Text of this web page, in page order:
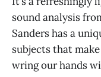
sound analysis
Sanders has a
subjects that
wring our hands